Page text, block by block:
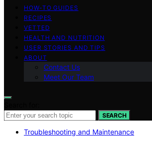
HOW-TO GUIDES
RECIPES
VETTED
HEALTH AND NUTRITION
USER STORIES AND TIPS
ABOUT
Contact Us
Meet Our Team
SEARCH
Troubleshooting and Maintenance